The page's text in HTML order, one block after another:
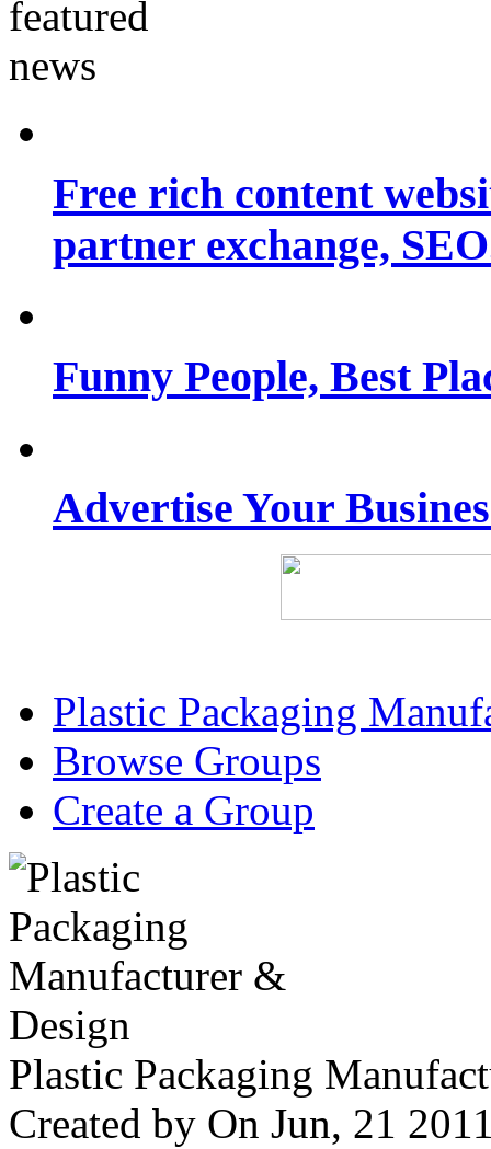
Free rich content
partner exchange,
Funny People, Best
Advertise Your
Plastic Packaging
Browse Groups
Create a Group
Plastic Packaging
Created by On Jun, 21